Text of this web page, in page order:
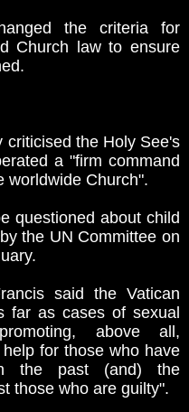
the criteria for
Church law to ensure
criticised the Holy See's
a "firm command
worldwide Church".
questioned about child
the UN Committee on
said the Vatican
far as cases of sexual
above all,
for those who have
the past (and) the
those who are guilty".